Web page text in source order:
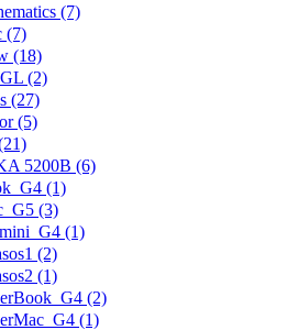
(7)
(7)
(18)
(2)
(27)
(5)
5200B (6)
(1)
(3)
(1)
(2)
(1)
(2)
(1)